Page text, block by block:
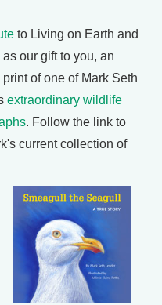
to Living on Earth and
our gift to you, an
of one of Mark Seth
extraordinary wildlife
. Follow the link to
current collection of